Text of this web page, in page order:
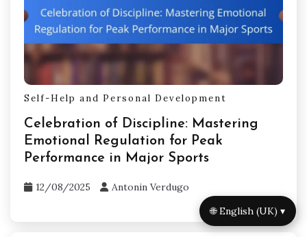
Self-Help and Personal Development
Celebration of Discipline: Mastering
Emotional Regulation for Peak
Performance in Major Sports
12/08/2025
Antonin Verdugo
🌐 English (UK) ▾